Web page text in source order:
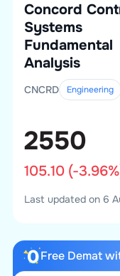
Concord
Systems
Fundamental
Analysis
CNCRD Engineering
2550
105.10(-3.96
Last updated on 6
Free Demat